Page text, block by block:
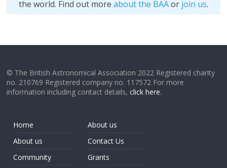
the world. Find out more about the BAAor join us.
© The British Astronomical Association 2022 Registered charity
no. 210769 Registered company no. 117572 For more
information including contact details,click here.
Home
About us
Community
About us
Contact Us
Grants